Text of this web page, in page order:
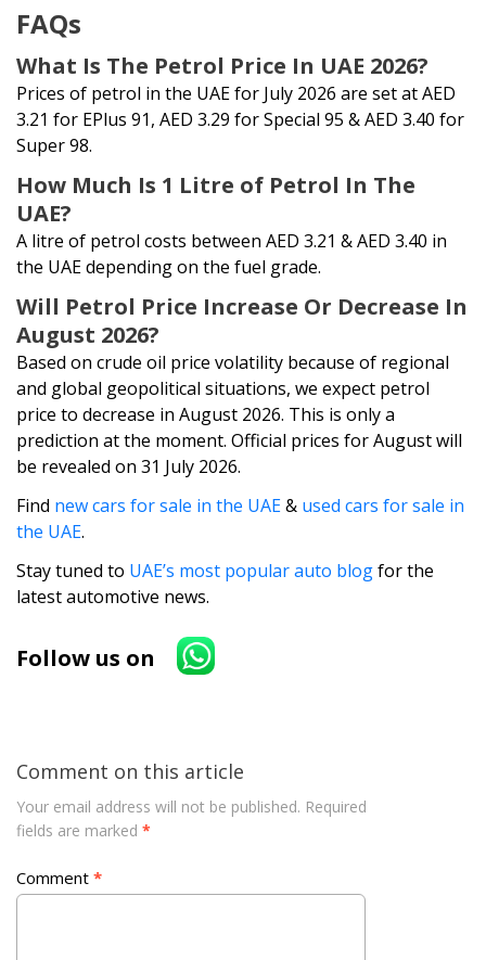
FAQs
What Is The Petrol Price In UAE 2026?
Prices of petrol in the UAE for July 2026 are set at AED
3.21 for EPlus 91, AED 3.29 for Special 95 & AED 3.40 for
Super 98.
How Much Is 1 Litre of Petrol In The
UAE?
A litre of petrol costs between AED 3.21 & AED 3.40 in
the UAE depending on the fuel grade.
Will Petrol Price Increase Or Decrease In
August 2026?
Based on crude oil price volatility because of regional
and global geopolitical situations, we expect petrol
price to decrease in August 2026. This is only a
prediction at the moment. Official prices for August will
be revealed on 31 July 2026.
Find new cars for sale in the UAE& used cars for sale in
the UAE.
Stay tuned to UAE’s most popular auto blogfor the
latest automotive news.
Follow us on
Comment on this article
Your email address will not be published. Required
fields are marked *
Comment *